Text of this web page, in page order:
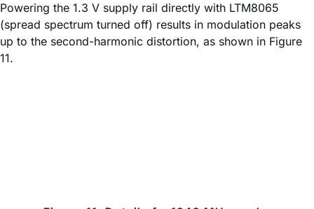
Powering the 1.3 V supply rail directly with LTM8065
(spread spectrum turned off) results in modulation peaks
up to the second-harmonic distortion, as shown in Figure
11.